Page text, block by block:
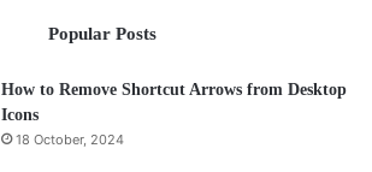
Popular Posts
How to Remove Shortcut Arrows from Desktop
Icons
18 October, 2024